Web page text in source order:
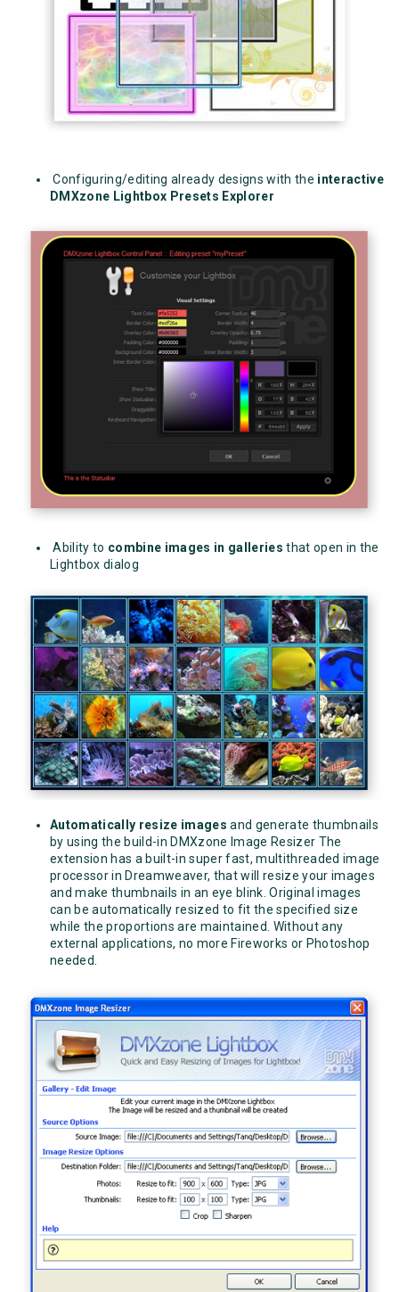
Configuring/editing already designs with the interactive
DMXzone Lightbox Presets Explorer
Ability to combine images in galleries that open in the
Lightbox dialog
Automatically resize images and generate thumbnails
by using the build-in DMXzone Image Resizer The
extension has a built-in super fast, multithreaded image
processor in Dreamweaver, that will resize your images
and make thumbnails in an eye blink. Original images
can be automatically resized to fit the specified size
while the proportions are maintained. Without any
external applications, no more Fireworks or Photoshop
needed.